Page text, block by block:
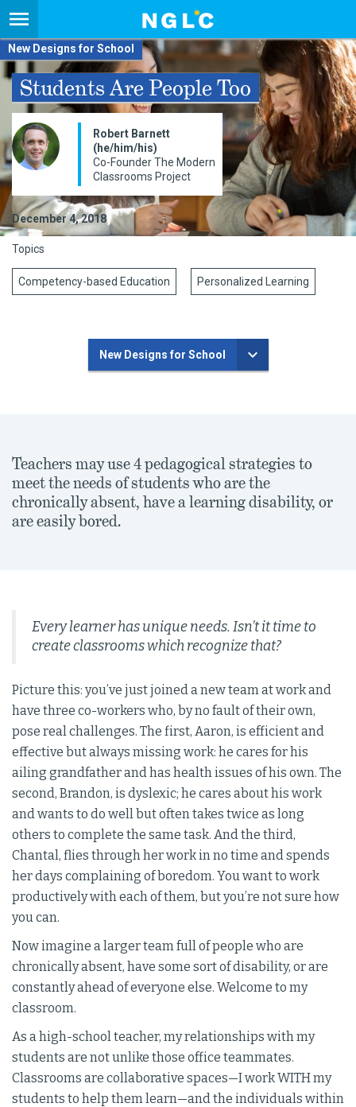
New Designs for School
Students Are People Too
Robert Barnett
(he/him/his)
Co-Founder The Modern
Classrooms Project
December 4, 2018
Topics
Competency-based Education Personalized Learning
New Designs for School
Teachers may use 4 pedagogical strategies to
meet the needs of students who are the
chronically absent, have a learning disability, or
are easily bored.
Every learner has unique needs. Isn’t it time to
create classrooms which recognize that?
Picture this: you’ve just joined a new team at work and
have three co-workers who, by no fault of their own,
pose real challenges. The first, Aaron, is efficient and
effective but always missing work: he cares for his
ailing grandfather and has health issues of his own. The
second, Brandon, is dyslexic; he cares about his work
and wants to do well but often takes twice as long
others to complete the same task. And the third,
Chantal, flies through her work in no time and spends
her days complaining of boredom. You want to work
productively with each of them, but you’re not sure how
you can.
Now imagine a larger team full of people who are
chronically absent, have some sort of disability, or are
constantly ahead of everyone else. Welcome to my
classroom.
As a high-school teacher, my relationships with my
students are not unlike those office teammates.
Classrooms are collaborative spaces—I work WITH my
students to help them learn—and the individuals within